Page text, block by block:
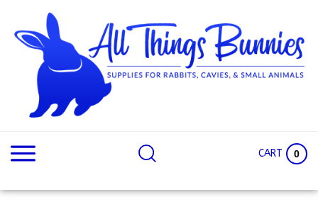
content
CART 0